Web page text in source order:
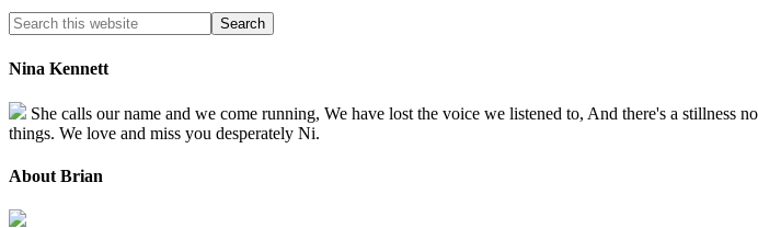
Nina Kennett
She calls our name and we come running, We have lost the voice we listened to, And there's a
things. We love and miss you desperately Ni.
About Brian